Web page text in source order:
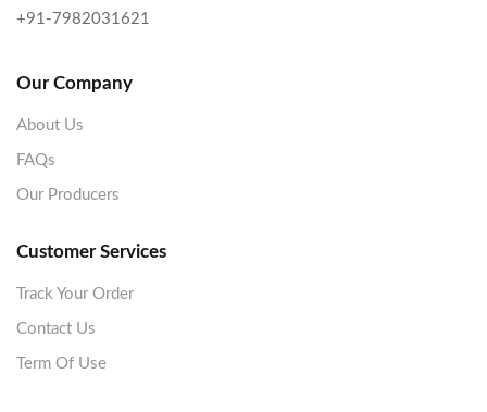
+91-7982031621
Our Company
About Us
FAQs
Our Producers
Customer Services
Track Your Order
Contact Us
Term Of Use